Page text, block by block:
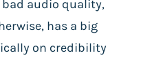
bad audio quality,
has a big
on credibility